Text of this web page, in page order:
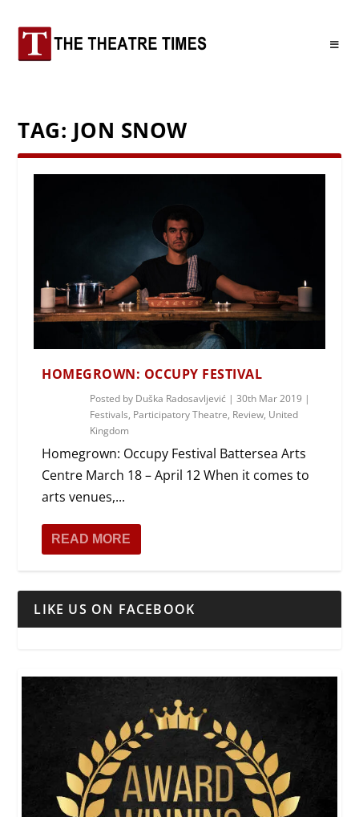
TAG: JON SNOW
HOMEGROWN: OCCUPY FESTIVAL
Posted by Duška Radosavljević |30th Mar 2019 |
Festivals, Participatory Theatre, Review, United
Kingdom
Homegrown: Occupy Festival Battersea Arts
Centre March 18 – April 12 When it comes to
arts venues,...
READ MORE
LIKE US ON FACEBOOK